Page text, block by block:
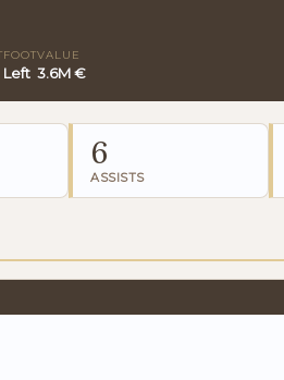
FOOT
Left
VALUE
3.6M €
6
ASSISTS